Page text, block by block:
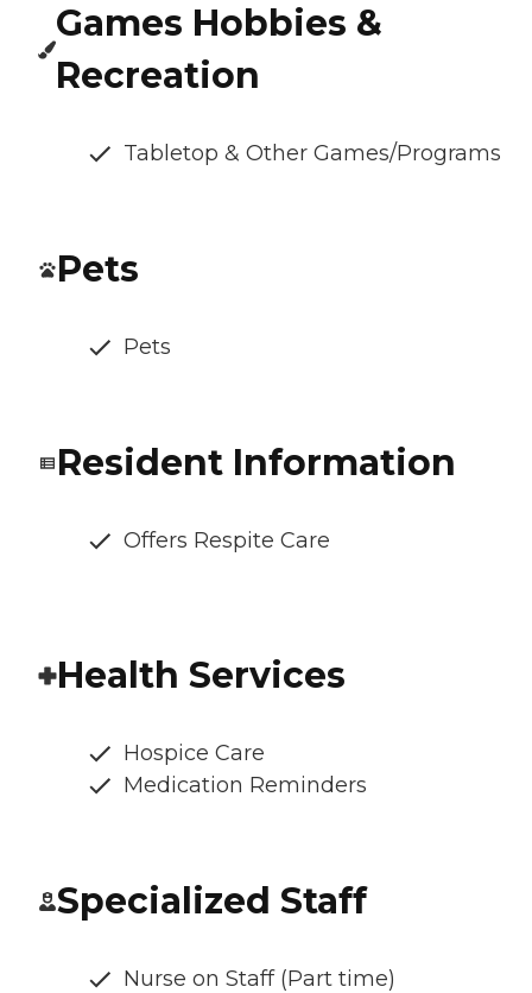
Games Hobbies &
Recreation
Tabletop & Other Games/Programs
Pets
Pets
Resident Information
Offers Respite Care
Health Services
Hospice Care
Medication Reminders
Specialized Staff
Nurse on Staff (Part time)